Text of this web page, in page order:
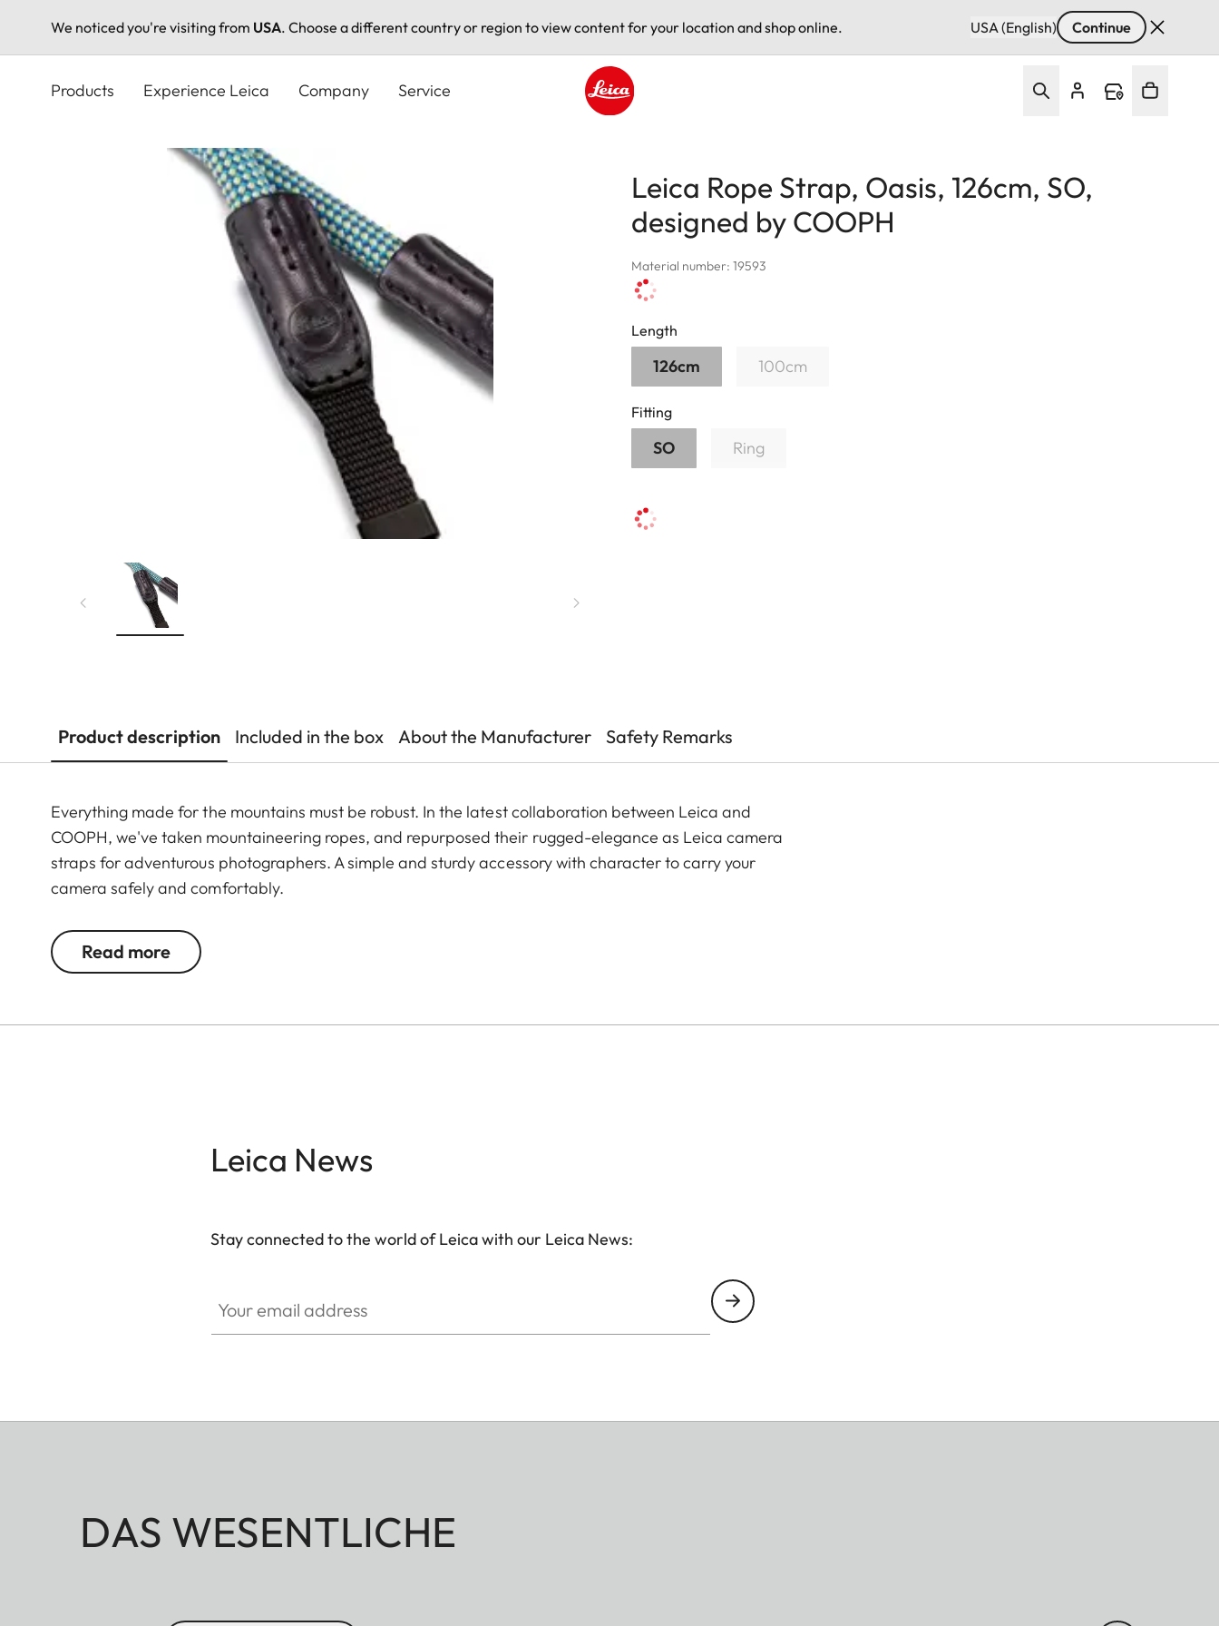
We noticed you're visiting from USA. Choose a different country or region to view content for your location and shop online. USA (English) Continue
Products Experience Leica Company Service
Leica Rope Strap, Oasis, 126cm, SO,
designed by COOPH
Material number: 19593
Length
126cm 100cm
Fitting
SO Ring
Product description Included in the box About the Manufacturer Safety Remarks
Everything made for the mountains must be robust. In the latest collaboration between Leica and
COOPH, we've taken mountaineering ropes, and repurposed their rugged-elegance as Leica camera
straps for adventurous photographers. A simple and sturdy accessory with character to carry your
camera safely and comfortably.
Read more
Leica News
Stay connected to the world of Leica with our Leica News:
DAS WESENTLICHE